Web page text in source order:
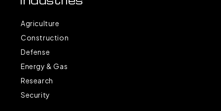
Agriculture
Construction
Defense
Energy & Gas
Research
Security